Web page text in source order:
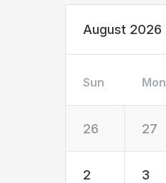
August 2026
Sun Mon
26 27
2 3